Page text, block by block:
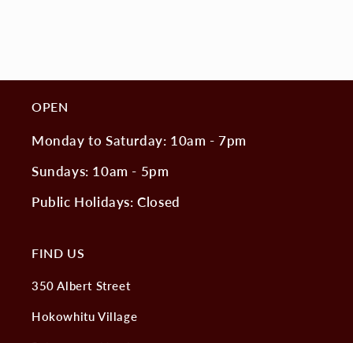
OPEN
Monday to Saturday: 10am - 7pm
Sundays: 10am - 5pm
Public Holidays: Closed
FIND US
350 Albert Street
Hokowhitu Village